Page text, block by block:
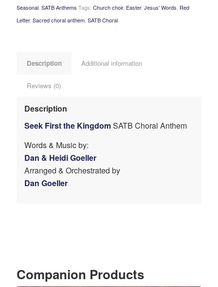
Seasonal, SATB Anthems Tags: Church choir, Easter, Jesus' Words, Red
Letter, Sacred choral anthem, SATB Choral
Description Additional information
Reviews (0)
Description
Seek First the KingdomSATB Choral Anthem
Words & Music by:
Dan & Heidi Goeller
Arranged & Orchestrated by
Dan Goeller
Companion Products